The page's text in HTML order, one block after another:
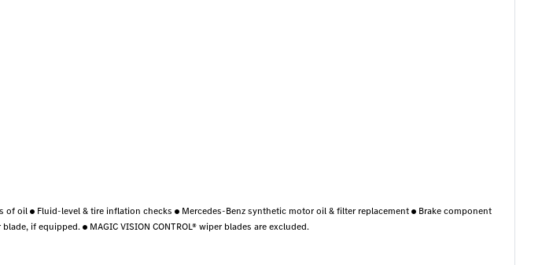
of oil Fluid-level & tire inflation checks Mercedes-Benz synthetic motor oil & filter replacement Brake component
blade, if equipped. MAGIC VISION CONTROL® wiper blades are excluded.